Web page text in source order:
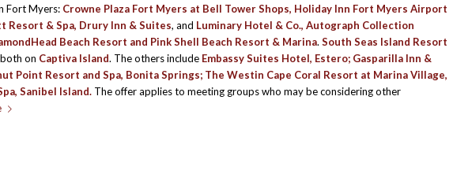
Fort Myers: Crowne Plaza Fort Myers at Bell Tower Shops, Holiday Inn Fort Myers Airport
Resort & Spa, Drury Inn & Suites, and Luminary Hotel & Co., Autograph Collection
Beach Resort and Pink Shell Beach Resort & Marina. South Seas Island Resort
on Captiva Island. The others include Embassy Suites Hotel, Estero; Gasparilla Inn &
Point Resort and Spa, Bonita Springs; The Westin Cape Coral Resort at Marina Village,
, Sanibel Island. The offer applies to meeting groups who may be considering other